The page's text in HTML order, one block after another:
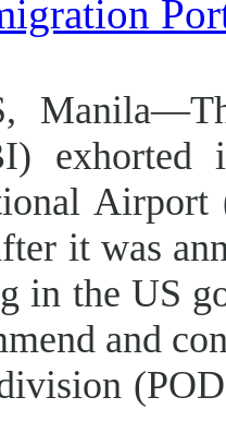
exhorted
it was
in the US
and